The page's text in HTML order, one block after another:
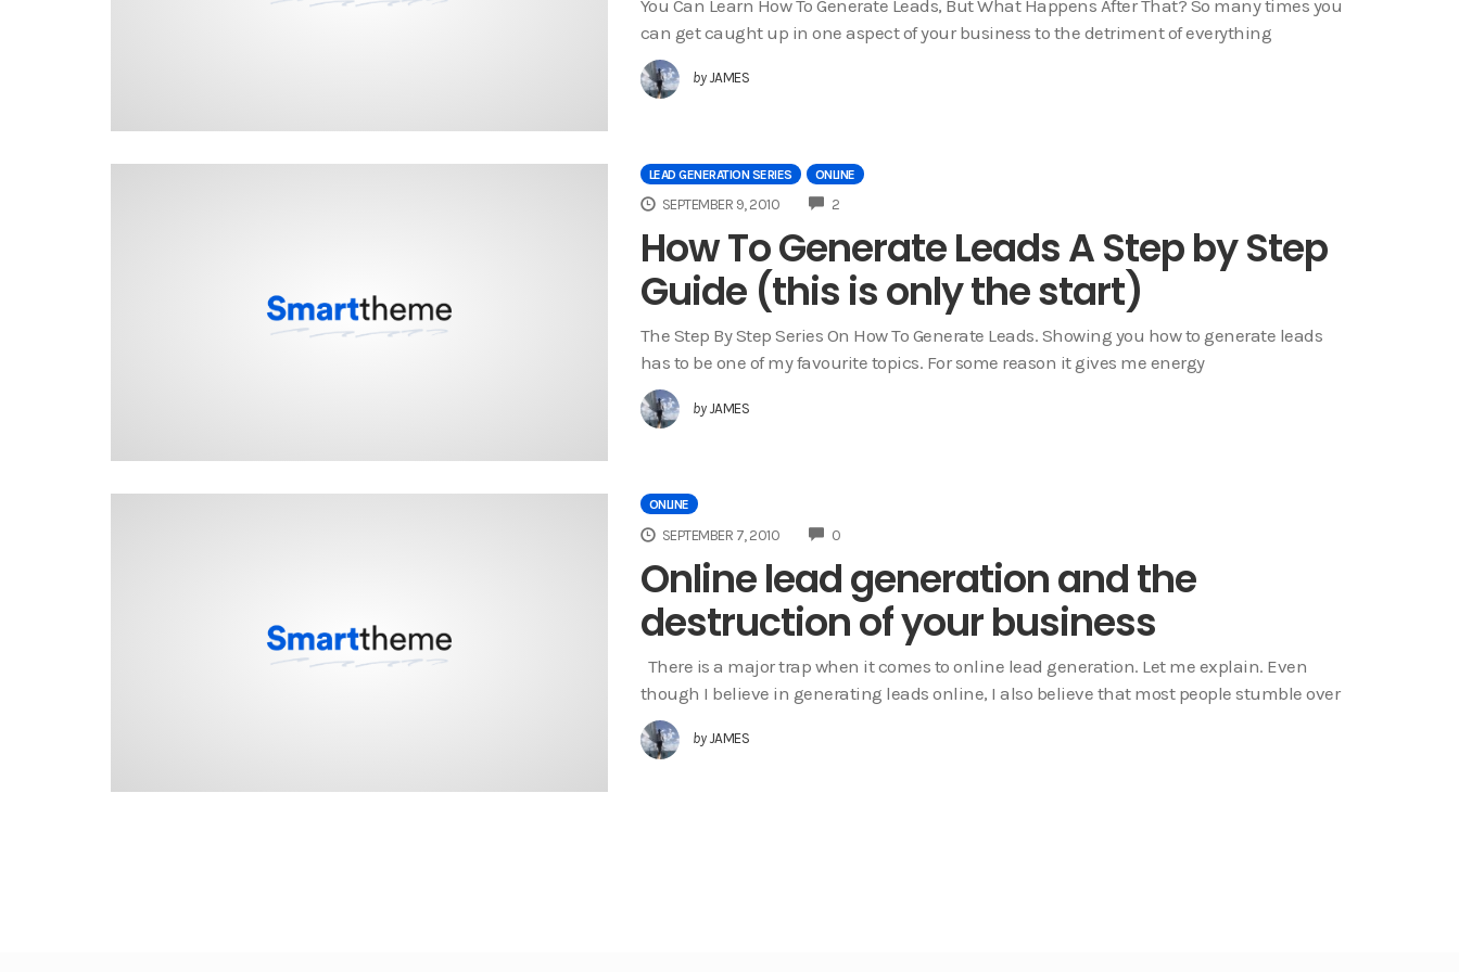
You Can Learn How To Generate Leads, But What Happens After That? So many times you
can get caught up in one aspect of your business to the detriment of everything
by JAMES
LEAD GENERATION SERIES ONLINE
SEPTEMBER 9, 2010 2COMMENTS
How To Generate Leads A Step by Step
Guide (this is only the start)
The Step By Step Series On How To Generate Leads. Showing you how to generate leads
has to be one of my favourite topics. For some reason it gives me energy
by JAMES
ONLINE
SEPTEMBER 7, 2010 0COMMENTS
Online lead generation and the
destruction of your business
There is a major trap when it comes to online lead generation. Let me explain. Even
though I believe in generating leads online, I also believe that most people stumble over
by JAMES